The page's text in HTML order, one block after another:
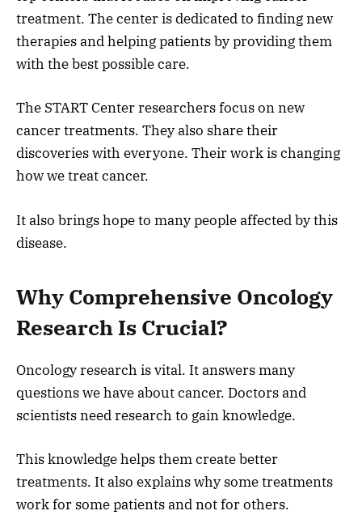
treatment. The center is dedicated to finding new
therapies and helping patients by providing them
with the best possible care.
The START Center researchers focus on new
cancer treatments. They also share their
discoveries with everyone. Their work is changing
how we treat cancer.
It also brings hope to many people affected by this
disease.
Why Comprehensive Oncology
Research Is Crucial?
Oncology research is vital. It answers many
questions we have about cancer. Doctors and
scientists need research to gain knowledge.
This knowledge helps them create better
treatments. It also explains why some treatments
work for some patients and not for others.